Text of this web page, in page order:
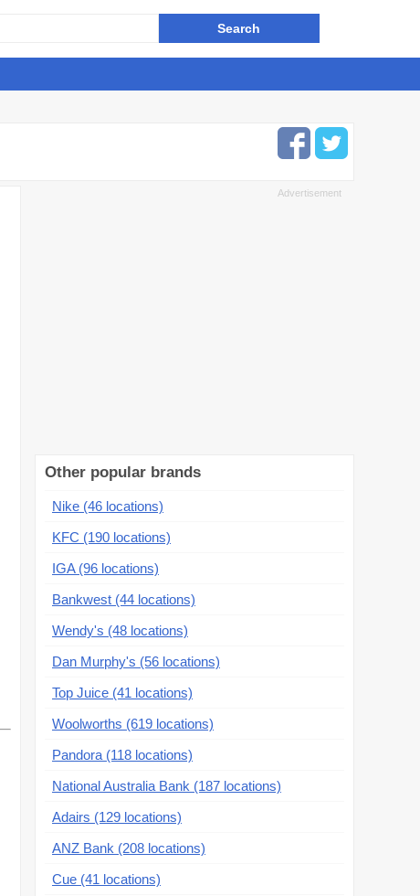
Other popular brands
Nike (46 locations)
KFC (190 locations)
IGA (96 locations)
Bankwest (44 locations)
Wendy's (48 locations)
Dan Murphy's (56 locations)
Top Juice (41 locations)
Woolworths (619 locations)
Pandora (118 locations)
National Australia Bank (187 locations)
Adairs (129 locations)
ANZ Bank (208 locations)
Cue (41 locations)